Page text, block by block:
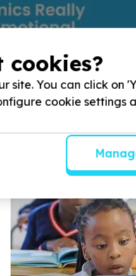
site. You can click on
cookie settings